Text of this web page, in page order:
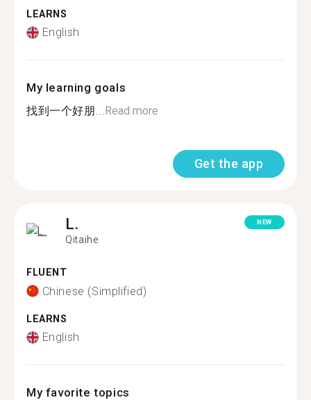
LEARNS
English
My learning goals
找到一个好朋...Read more
Get the app
L.
Qitaihe
NEW
FLUENT
Chinese (Simplified)
LEARNS
English
My favorite topics